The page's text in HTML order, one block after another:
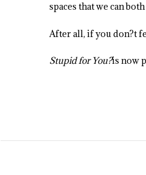
spaces that we can
After all, if you don?t
Stupid for You?is now